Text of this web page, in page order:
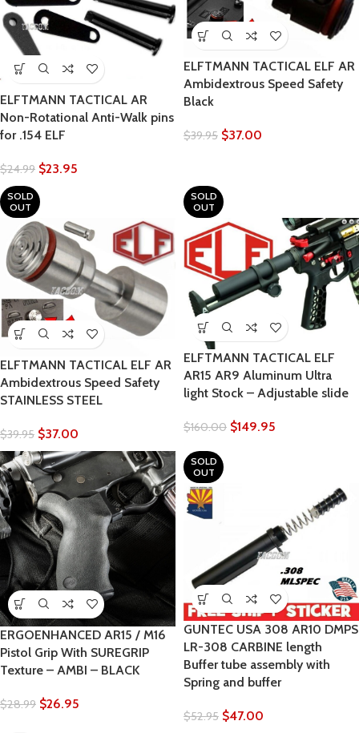
ELFTMANN TACTICAL AR
Non-Rotational Anti-Walk pins
for .154 ELF
$24.99 $23.95
ELFTMANN TACTICAL ELF AR
Ambidextrous Speed Safety
Black
$39.95 $37.00
SOLD
OUT
ELFTMANN TACTICAL ELF AR
Ambidextrous Speed Safety
STAINLESS STEEL
$39.95 $37.00
SOLD
OUT
ELFTMANN TACTICAL ELF
AR15 AR9 Aluminum Ultra
light Stock – Adjustable slide
$160.00 $149.95
ERGOENHANCED AR15 / M16
Pistol Grip With SUREGRIP
Texture – AMBI – BLACK
$28.99 $26.95
SOLD
OUT
GUNTEC USA 308 AR10 DMPS
LR-308 CARBINE length
Buffer tube assembly with
Spring and buffer
$52.95 $47.00